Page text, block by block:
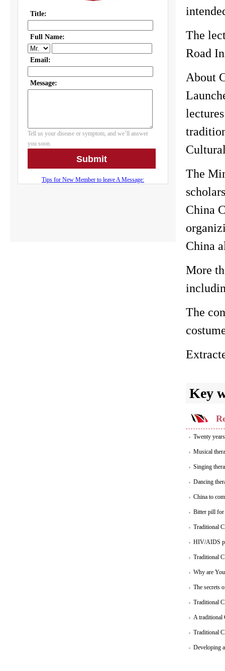
The
Road
About
The
China
China
More
The
Key
Twenty
Musical
Singing
Dancing
China to
Bitter pill for
Traditional
HIV/AIDS
Traditional
Why are
The secrets
Traditional
A traditional
Traditional
Developing